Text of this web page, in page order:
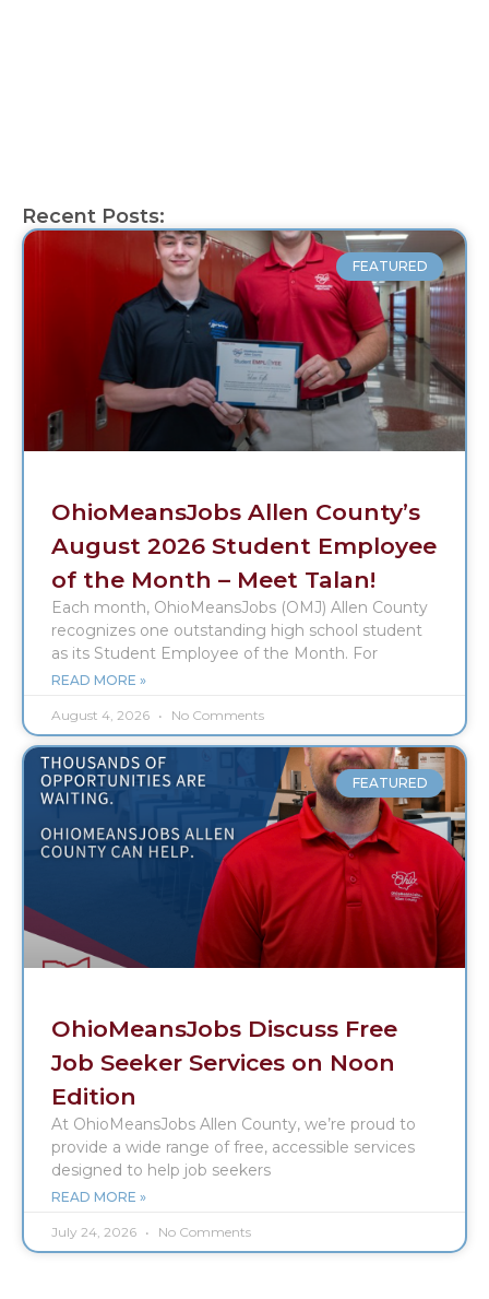
Recent Posts:
FEATURED
OhioMeansJobs Allen County’s
August 2026 Student Employee
of the Month – Meet Talan!
Each month, OhioMeansJobs (OMJ) Allen County
recognizes one outstanding high school student
as its Student Employee of the Month. For
READ MORE »
August 4, 2026 No Comments
FEATURED
OhioMeansJobs Discuss Free
Job Seeker Services on Noon
Edition
At OhioMeansJobs Allen County, we’re proud to
provide a wide range of free, accessible services
designed to help job seekers
READ MORE »
July 24, 2026 No Comments